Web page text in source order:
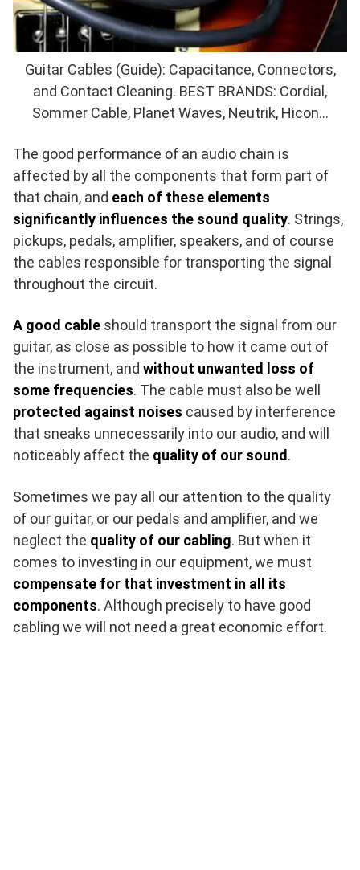
Guitar Cables (Guide): Capacitance, Connectors,
and Contact Cleaning. BEST BRANDS: Cordial,
Sommer Cable, Planet Waves, Neutrik, Hicon…
The good performance of an audio chain is
affected by all the components that form part of
that chain, and each of these elements
significantly influences the sound quality. Strings,
pickups, pedals, amplifier, speakers, and of course
the cables responsible for transporting the signal
throughout the circuit.
A good cable should transport the signal from our
guitar, as close as possible to how it came out of
the instrument, and without unwanted loss of
some frequencies. The cable must also be well
protected against noises caused by interference
that sneaks unnecessarily into our audio, and will
noticeably affect the quality of our sound .
Sometimes we pay all our attention to the quality
of our guitar, or our pedals and amplifier, and we
neglect the quality of our cabling. But when it
comes to investing in our equipment, we must
compensate for that investment in all its
components. Although precisely to have good
cabling we will not need a great economic effort.